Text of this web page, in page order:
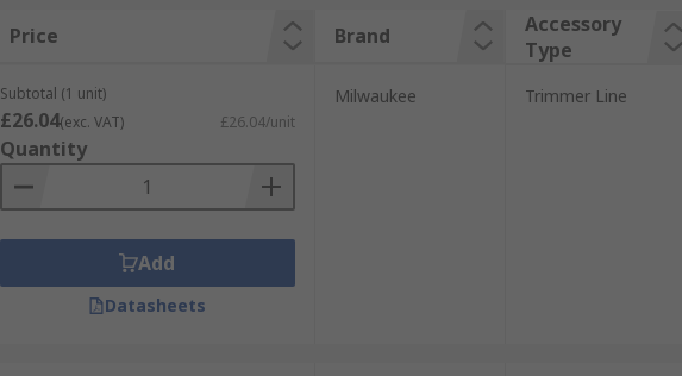
Price Brand
Accessory
Type
Subtotal (1 unit)
£26.04(exc. VAT) £26.04/unit
Quantity
Add
Datasheets
Milwaukee Trimmer Line